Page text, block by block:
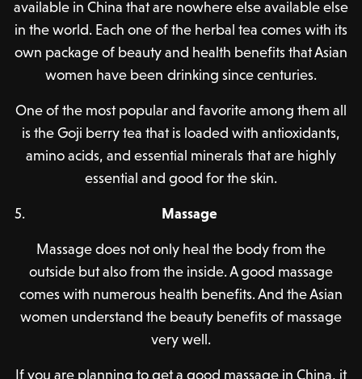
available in China that are nowhere else available else
in the world. Each one of the herbal tea comes with its
own package of beauty and health benefits that Asian
women have been drinking since centuries.
One of the most popular and favorite among them all
is the Goji berry tea that is loaded with antioxidants,
amino acids, and essential minerals that are highly
essential and good for the skin.
Massage
Massage does not only heal the body from the
outside but also from the inside. A good massage
comes with numerous health benefits. And the Asian
women understand the beauty benefits of massage
very well.
If you are planning to get a good massage in China, it